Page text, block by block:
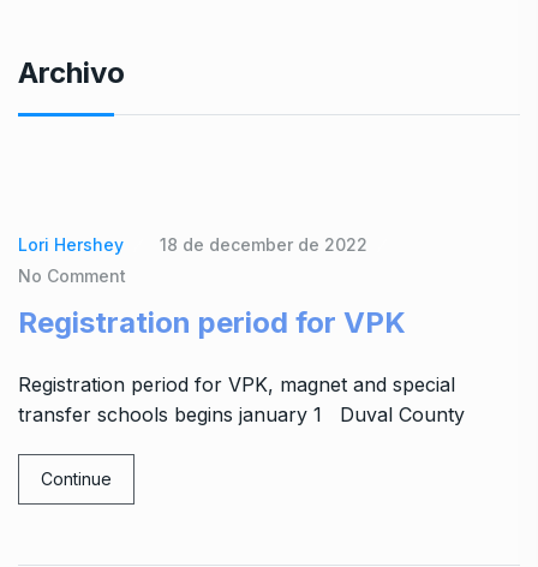
Archivo
Lori Hershey
18 de december de 2022
No Comment
Registration period for VPK
Registration period for VPK, magnet and special
transfer schools begins january 1 Duval County
Continue